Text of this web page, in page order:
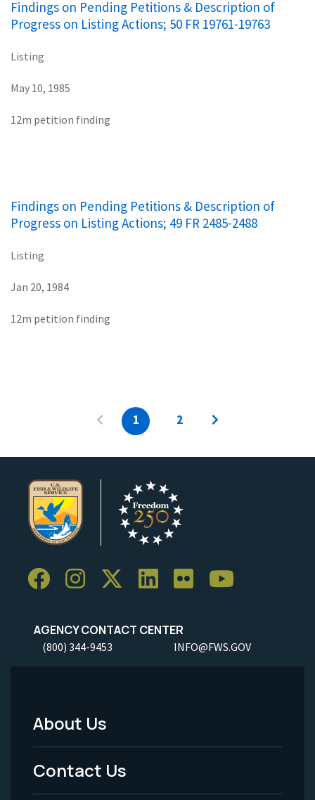
Findings on Pending Petitions & Description of
Progress on Listing Actions; 50 FR 19761-19763
Listing
May 10, 1985
12m petition finding
Findings on Pending Petitions & Description of
Progress on Listing Actions; 49 FR 2485-2488
Listing
Jan 20, 1984
12m petition finding
1 2
AGENCY CONTACT CENTER
(800) 344-9453 INFO@FWS.GOV
Footer
Menu
-
About Us
Contact Us